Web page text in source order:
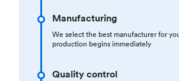
Manufacturing
We select the best manufacturer for
production begins immediately
Quality control